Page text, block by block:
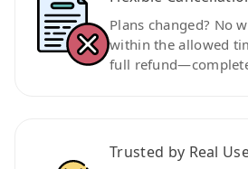
Plans changed? No
within the allowed
full
Trusted by Real